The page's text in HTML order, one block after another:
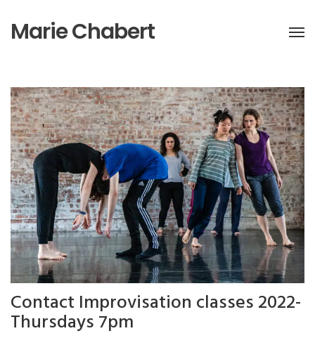
Marie Chabert
Contact Improvisation classes 2022-
Thursdays 7pm